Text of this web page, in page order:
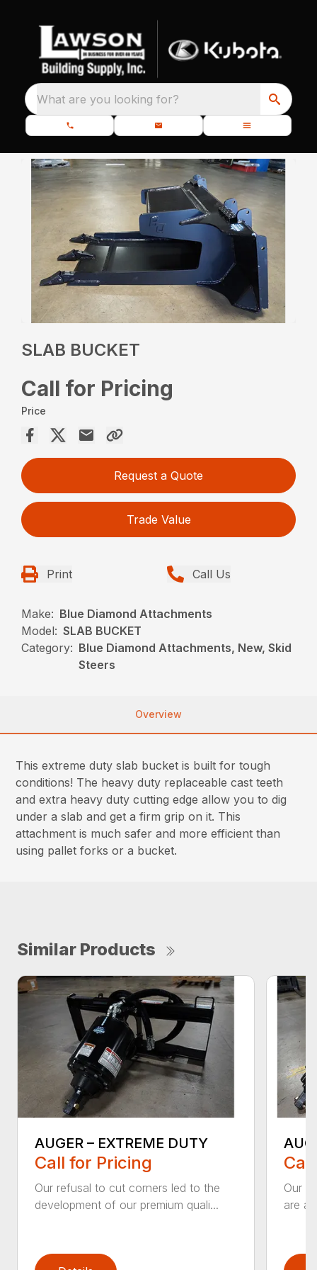
What are you looking for?
SLAB BUCKET
Call for Pricing
Price
Request a Quote
Trade Value
Print Call Us
Make: Blue Diamond Attachments
Model: SLAB BUCKET
Category: Blue Diamond Attachments, New, Skid
Steers
Overview
This extreme duty slab bucket is built for tough
conditions! The heavy duty replaceable cast teeth
and extra heavy duty cutting edge allow you to dig
under a slab and get a firm grip on it. This
attachment is much safer and more efficient than
using pallet forks or a bucket.
Similar Products
AUGER – EXTREME DUTY
Call for Pricing
Our refusal to cut corners led to the
development of our premium quali...
Our
are